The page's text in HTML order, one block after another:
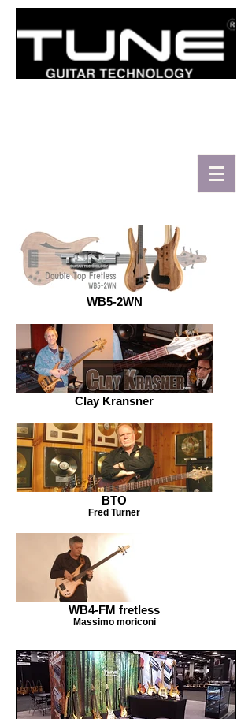
WB5-2WN
Clay Kransner
BTO
Fred Turner
WB4-FM fretless
Massimo moriconi